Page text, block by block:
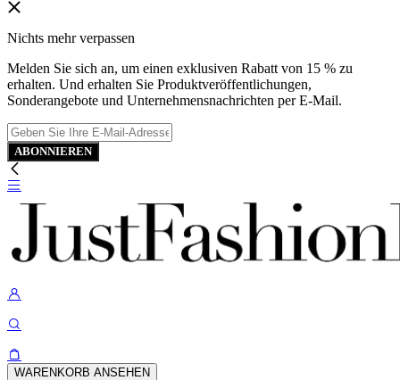
Nichts mehr verpassen
Melden Sie sich an, um einen exklusiven Rabatt von 15 % zu
erhalten. Und erhalten Sie Produktveröffentlichungen,
Sonderangebote und Unternehmensnachrichten per E-Mail.
ABONNIEREN
WARENKORB ANSEHEN